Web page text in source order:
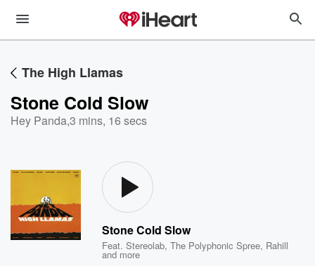
The High Llamas
Stone Cold Slow
Hey Panda,3 mins, 16 secs
Stone Cold Slow
Feat.Stereolab,The Polyphonic Spree, Rahill
and more